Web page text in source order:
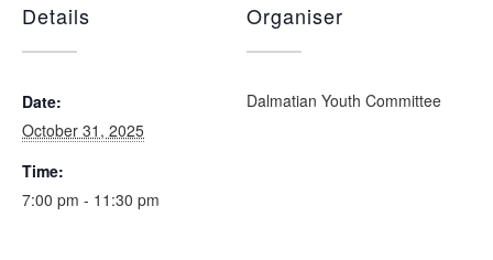
Details
Date:
October 31, 2025
Time:
7:00 pm - 11:30 pm
Organiser
Dalmatian Youth Committee